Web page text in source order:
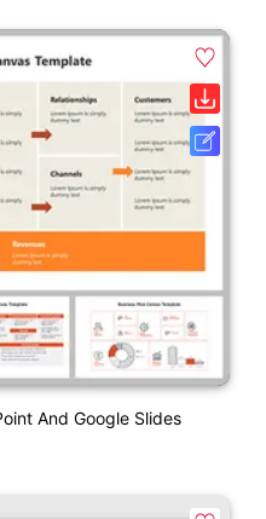
And Google Slides